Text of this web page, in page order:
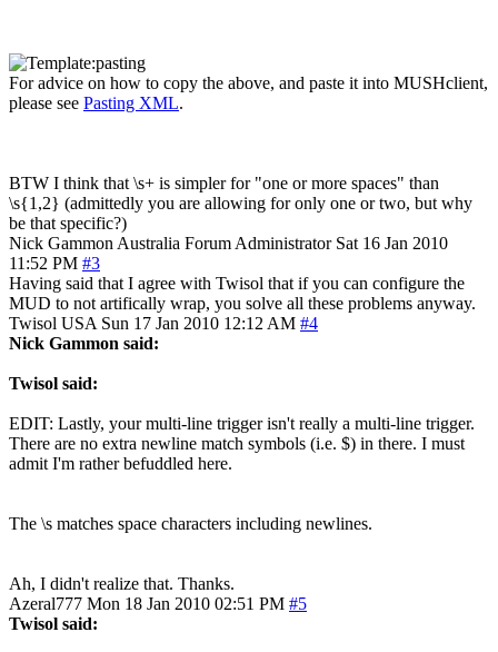
For advice on how to copy the above, and paste it into MUSHclient,
please see Pasting XML.
BTW I think that \s+ is simpler for "one or more spaces" than
\s{1,2} (admittedly you are allowing for only one or two, but why
be that specific?)
Nick Gammon Australia Forum Administrator Sat 16 Jan 2010
11:52 PM #3
Having said that I agree with Twisol that if you can configure the
MUD to not artifically wrap, you solve all these problems anyway.
Twisol USA Sun 17 Jan 2010 12:12 AM #4
Nick Gammon said:
Twisol said:
EDIT: Lastly, your multi-line trigger isn't really a multi-line trigger.
There are no extra newline match symbols (i.e. $) in there. I must
admit I'm rather befuddled here.
The \s matches space characters including newlines.
Ah, I didn't realize that. Thanks.
Azeral777 Mon 18 Jan 2010 02:51 PM #5
Twisol said: